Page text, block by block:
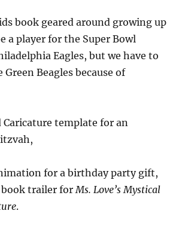
book geared around growing up
a player for the Super Bowl
Eagles, but we have to
Beagles because of
Caricature template for an
for a birthday party gift,
book trailer forMs. Love’s Mystical
.